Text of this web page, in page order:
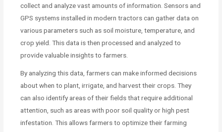
collect and analyze vast amounts of information. Sensors and
GPS systems installed in modern tractors can gather data on
various parameters such as soil moisture, temperature, and
crop yield. This data is then processed and analyzed to
provide valuable insights to farmers.
By analyzing this data, farmers can make informed decisions
about when to plant, irrigate, and harvest their crops. They
can also identify areas of their fields that require additional
attention, such as areas with poor soil quality or high pest
infestation. This allows farmers to optimize their farming